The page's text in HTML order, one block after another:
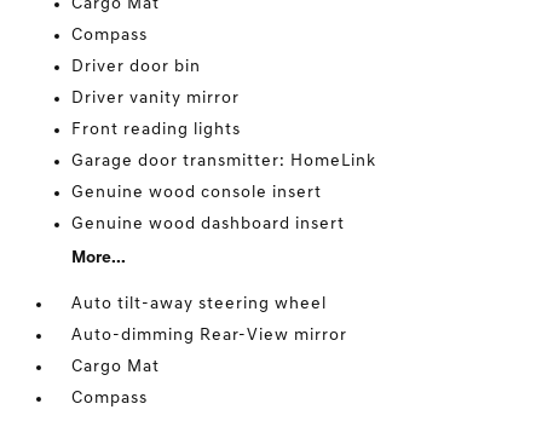
Cargo Mat
Compass
Driver door bin
Driver vanity mirror
Front reading lights
Garage door transmitter: HomeLink
Genuine wood console insert
Genuine wood dashboard insert
More...
Auto tilt-away steering wheel
Auto-dimming Rear-View mirror
Cargo Mat
Compass